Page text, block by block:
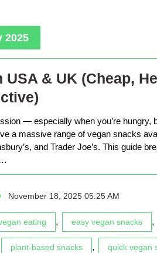
2025
& UK (Cheap,
— especially when you’re hungry,
a massive range of vegan snacks
and Trader Joe’s. This guide
November 18, 2025 05:25 AM
eating , easy vegan snacks ,
plant-based snacks , quick vegan